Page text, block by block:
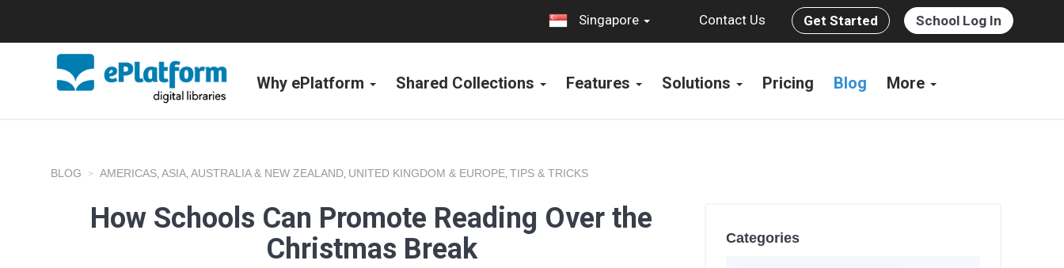
Singapore Contact Us Get Started School Log In
Why ePlatform Shared Collections Features Solutions Pricing Blog More
BLOG AMERICAS, ASIA, AUSTRALIA & NEW ZEALAND, UNITED KINGDOM & EUROPE, TIPS & TRICKS
How Schools Can Promote Reading Over the
Christmas Break
Categories